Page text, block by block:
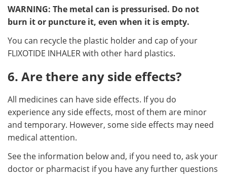
WARNING: The metal can is pressurised. Do not
burn it or puncture it, even when it is empty.
You can recycle the plastic holder and cap of your
FLIXOTIDE INHALER with other hard plastics.
6. Are there any side effects?
All medicines can have side effects. If you do
experience any side effects, most of them are minor
and temporary. However, some side effects may need
medical attention.
See the information below and, if you need to, ask your
doctor or pharmacist if you have any further questions